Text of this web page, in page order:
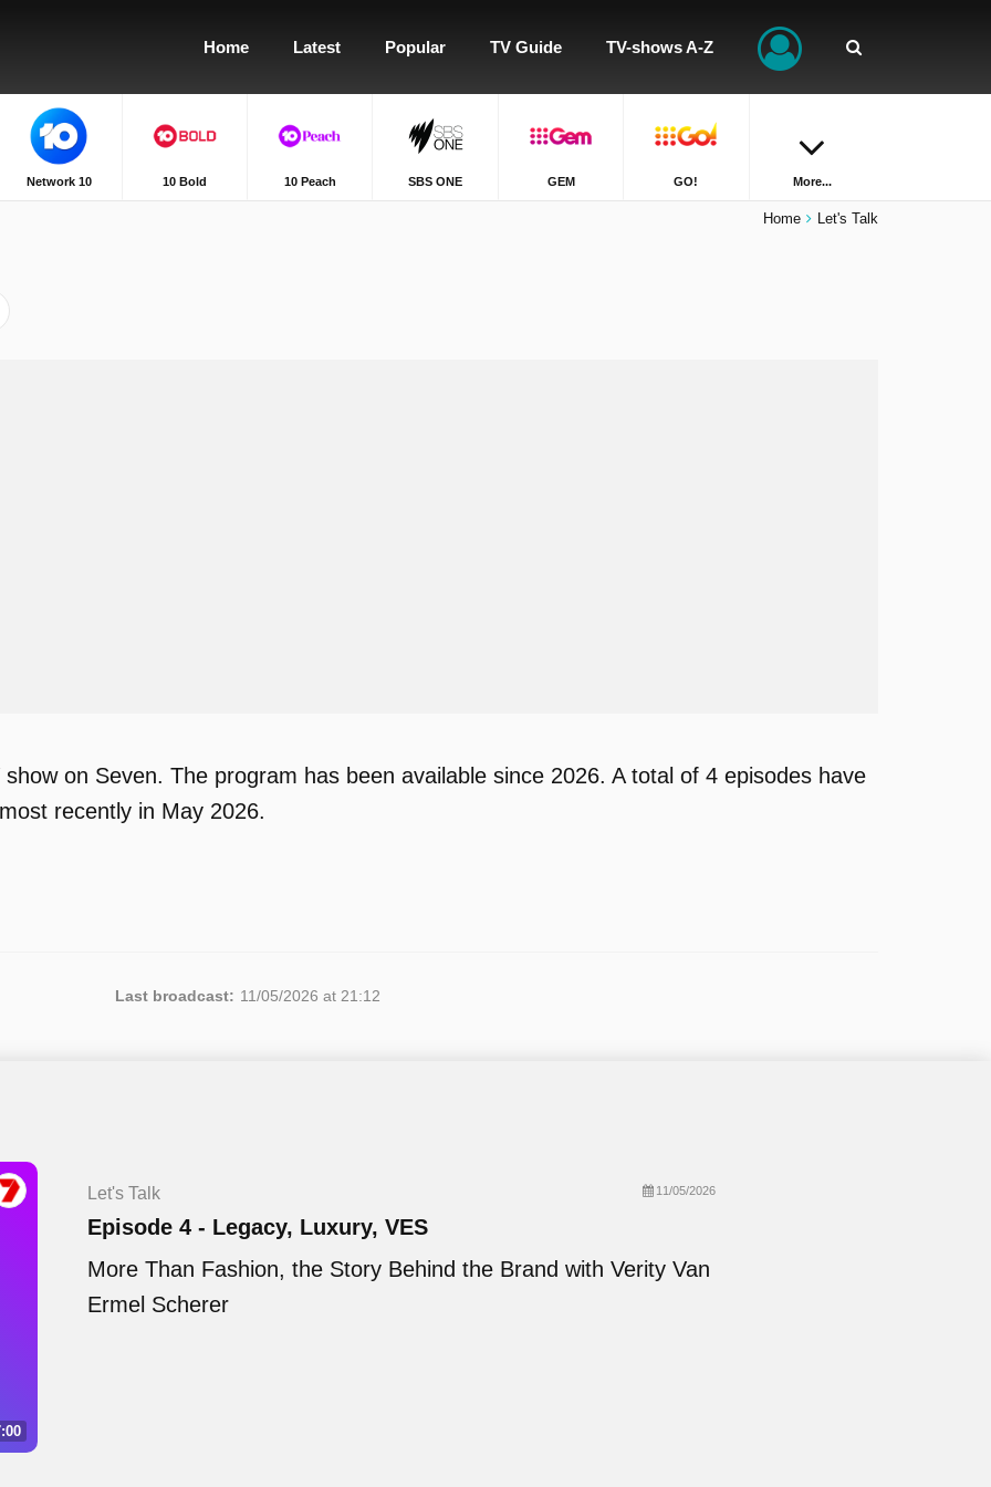
Home Latest Popular TV Guide TV-shows A-Z
Network 10 10 Bold 10 Peach SBS ONE GEM GO! More...
Home Let's Talk
on Seven. The program has been available since 2026. A total of 4 episodes have
recently in May 2026.
Last broadcast: 11/05/2026 at 21:12
Let's Talk 11/05/2026
Episode 4 - Legacy, Luxury, VES
More Than Fashion, the Story Behind the Brand with Verity Van
Ermel Scherer